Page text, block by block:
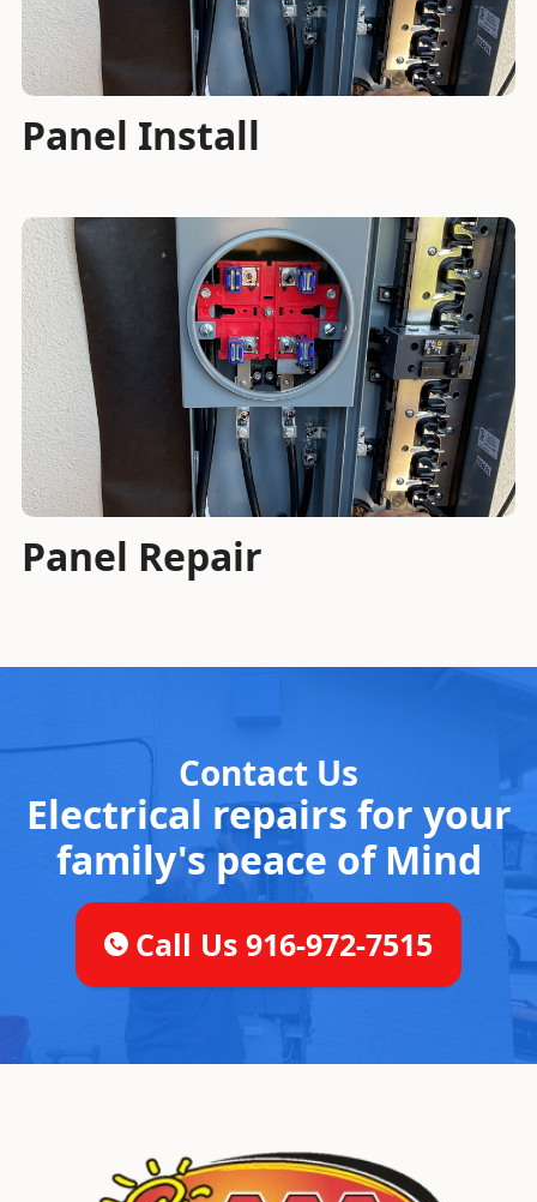
Panel Install
Panel Repair
Contact Us
Electrical repairs for your
family's peace of Mind
Call Us 916-972-7515